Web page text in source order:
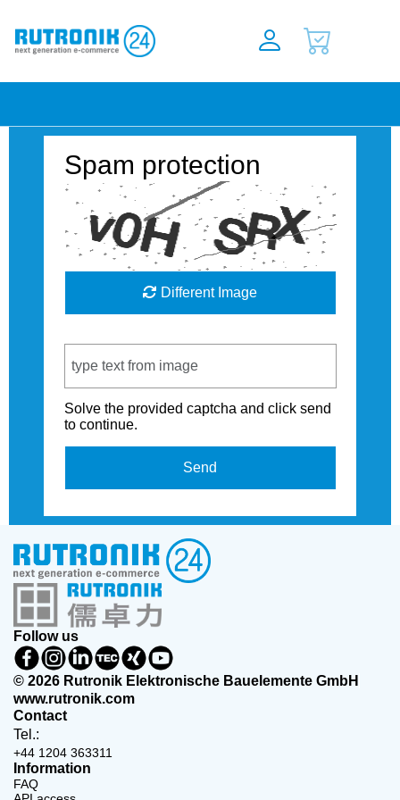
Spam protection
Different Image
Solve the provided captcha and click send
to continue.
Send
Follow us
© 2026 Rutronik Elektronische Bauelemente GmbH
www.rutronik.com
Contact
Tel.:
+44 1204 363311
Information
FAQ